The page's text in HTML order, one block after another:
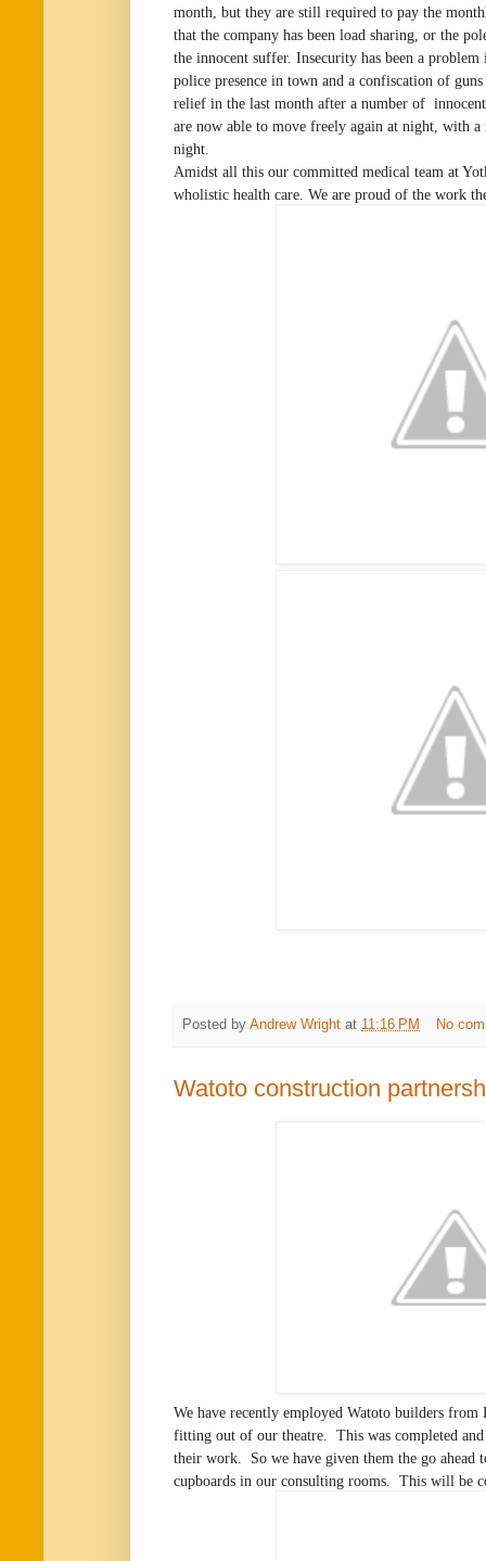
month, but they are still required to pay the
that the company has been load sharing, or the
the innocent suffer. Insecurity has been a
police presence in town and a confiscation of
relief in the last month after a number of
are now able to move freely again at night, with
night.
Amidst all this our committed medical team at
wholistic health care. We are proud of the work
Posted by Andrew Wright at 11:16 PM No
Watoto construction
We have recently employed Watoto builders from
fitting out of our theatre. This was completed
their work. So we have given them the go ahead
cupboards in our consulting rooms. This will be